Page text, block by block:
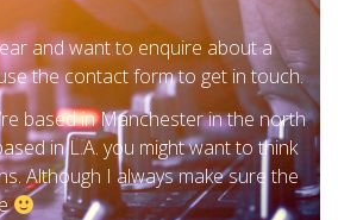
and want to enquire about a
the contact form to get in touch.
based in Manchester in the north
in L.A. you might want to think
Although I always make sure the